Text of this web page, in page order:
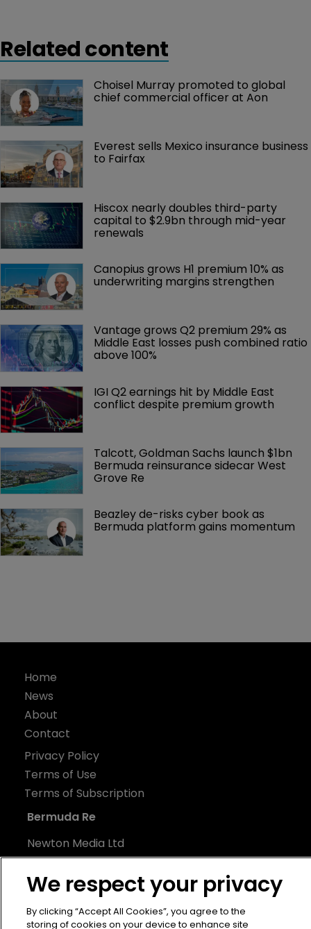
Related content
Choisel Murray promoted to global
chief commercial officer at Aon
Everest sells Mexico insurance business
to Fairfax
Hiscox nearly doubles third-party
capital to $2.9bn through mid-year
renewals
Canopius grows H1 premium 10% as
underwriting margins strengthen
Vantage grows Q2 premium 29% as
Middle East losses push combined ratio
above 100%
IGI Q2 earnings hit by Middle East
conflict despite premium growth
Talcott, Goldman Sachs launch $1bn
Bermuda reinsurance sidecar West
Grove Re
Beazley de-risks cyber book as
Bermuda platform gains momentum
Home
News
About
Contact
Privacy Policy
Terms of Use
Terms of Subscription
Bermuda Re
Newton Media Ltd
Kingfisher House
21-23 Elmfield Road
United Kingdom
We respect your privacy
By clicking “Accept All Cookies”, you agree to the
storing of cookies on your device to enhance site